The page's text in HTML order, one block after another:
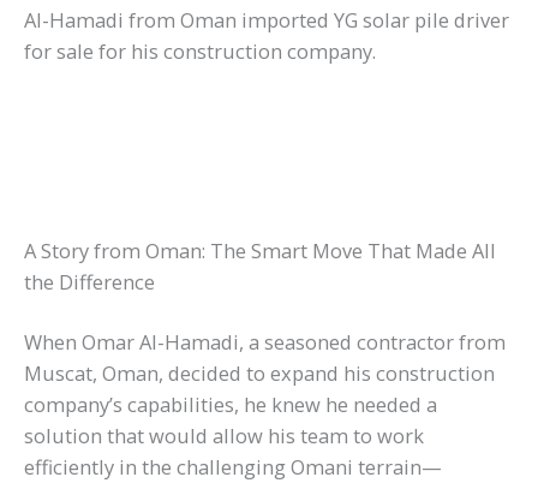
Al-Hamadi from Oman imported YG solar pile driver
for sale for his construction company.
A Story from Oman: The Smart Move That Made All
the Difference
When Omar Al-Hamadi, a seasoned contractor from
Muscat, Oman, decided to expand his construction
company’s capabilities, he knew he needed a
solution that would allow his team to work
efficiently in the challenging Omani terrain—